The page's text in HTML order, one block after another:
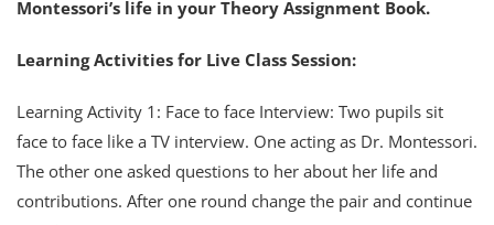
Montessori’s life in your Theory Assignment Book.
Learning Activities for Live Class Session:
Learning Activity 1: Face to face Interview: Two pupils sit
face to face like a TV interview. One acting as Dr. Montessori.
The other one asked questions to her about her life and
contributions. After one round change the pair and continue